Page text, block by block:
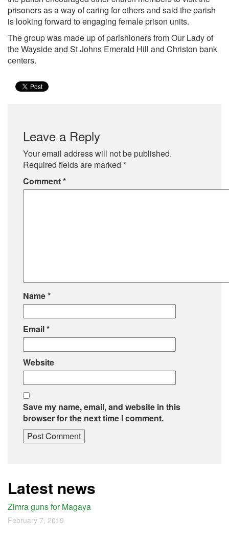
prisoners as a way of caring for others and said the parish
is looking forward to engaging female prison units.
The group was made up of parishioners from Our Lady of
the Wayside and St Johns Emerald Hill and Christon bank
centers.
Leave a Reply
Your email address will not be published.
Required fields are marked *
Comment*
Name*
Email*
Website
Save my name, email, and website in this
browser for the next time I comment.
Latest news
Zimra guns for Magaya
February 7, 2019